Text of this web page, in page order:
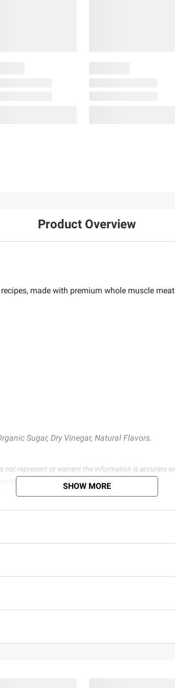
Product Overview
made with premium whole muscle
Sugar, Dry Vinegar, Natural Flavors.
represent or warrant the information is accurate
termsofuse SHOW MORE